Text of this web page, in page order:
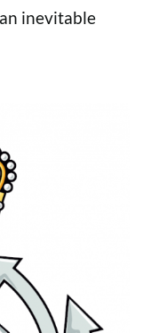
inevitable